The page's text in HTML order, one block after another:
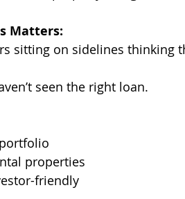
Matters:
sitting on sidelines thinking
seen the right loan.
properties
friendly